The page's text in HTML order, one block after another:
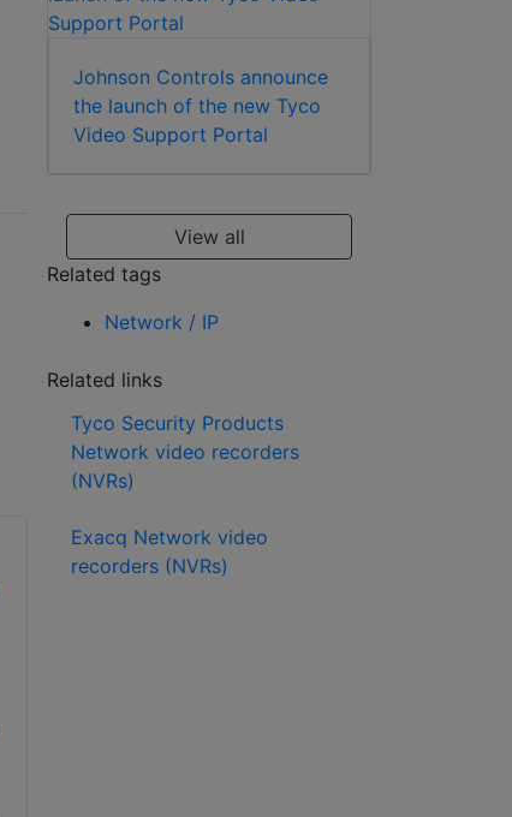
Johnson Controls announce
the launch of the new Tyco
Video Support Portal
View all
Related tags
Network / IP
Related links
Tyco Security Products
Network video recorders
(NVRs)
Exacq Network video
recorders (NVRs)